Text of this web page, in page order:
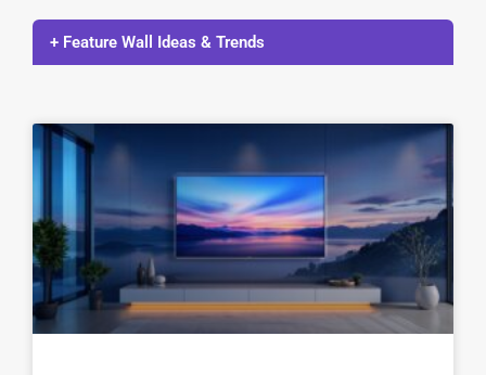
+ Feature Wall Ideas & Trends